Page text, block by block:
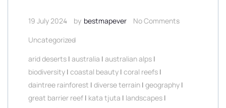
19 July 2024 by bestmapever
No Comments
Uncategorized
arid deserts | australia | australian alps |
biodiversity | coastal beauty | coral reefs |
daintree rainforest | diverse terrain | geography |
great barrier reef | kata tjuta | landscapes |